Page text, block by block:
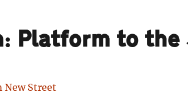
Platform to the